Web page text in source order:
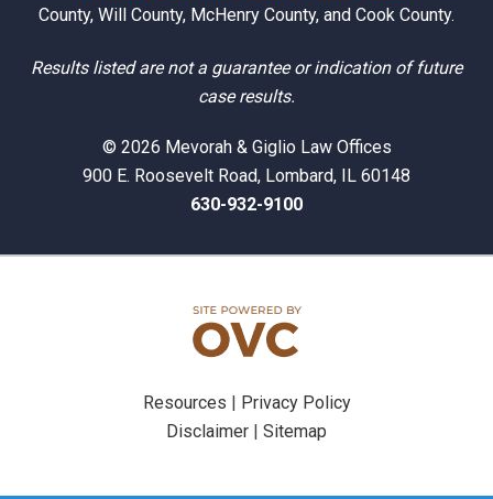
County, Will County, McHenry County, and Cook County.
Results listed are not a guarantee or indication of future
case results.
© 2026 Mevorah & Giglio Law Offices
900 E. Roosevelt Road, Lombard, IL 60148
630-932-9100
Resources | Privacy Policy
Disclaimer | Sitemap